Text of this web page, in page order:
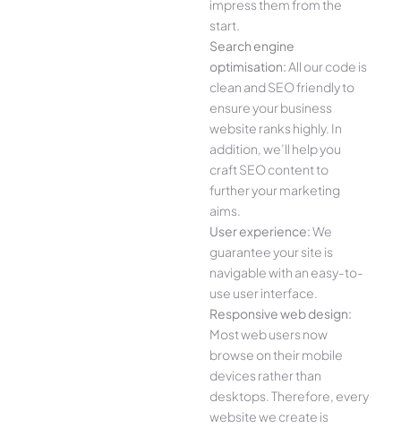
impress them from the
start.
Search engine
optimisation:All our code is
clean and SEO friendly to
ensure your business
website ranks highly. In
addition, we’ll help you
craft SEO content to
further your marketing
aims.
User experience:We
guarantee your site is
navigable with an easy-to-
use user interface.
Responsive web design:
Most web users now
browse on their mobile
devices rather than
desktops. Therefore, every
website we create is